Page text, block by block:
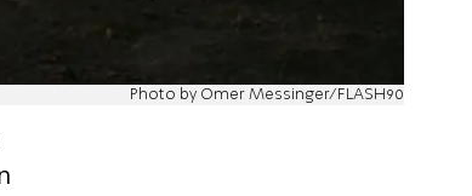
Photo by Omer Messinger/FLASH90